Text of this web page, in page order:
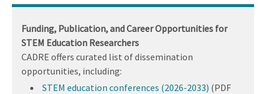
Funding, Publication, and Career Opportunities for
STEM Education Researchers
CADRE offers curated list of dissemination
opportunities, including:
STEM education conferences (2026-2033) (PDF